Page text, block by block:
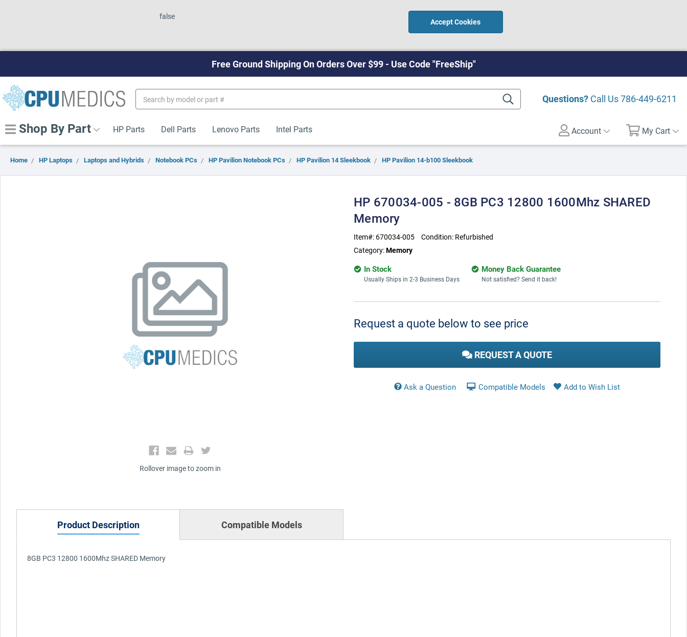
false
Accept Cookies
Free Ground Shipping On Orders Over $99 - Use Code "FreeShip"
Questions? Call Us786-449-6211
Keyword:
Shop By Part HP Parts Dell Parts Lenovo Parts Intel Parts Account My Cart
Home HP Laptops Laptops and Hybrids Notebook PCs HP Pavilion Notebook PCs HP Pavilion 14 Sleekbook HP Pavilion 14-b100 Sleekbook
Rollover image to zoom in
HP 670034-005 - 8GB PC3 12800 1600Mhz SHARED
Memory
Item#: 670034-005 Condition: Refurbished
Category:Memory
In Stock
Usually Ships in 2-3 Business Days
Money Back Guarantee
Not satisfied? Send it back!
Stock:
Request a quote below to see price
REQUEST A QUOTE
Ask a Question Compatible Models
Product Description Compatible Models
8GB PC3 12800 1600Mhz SHARED Memory